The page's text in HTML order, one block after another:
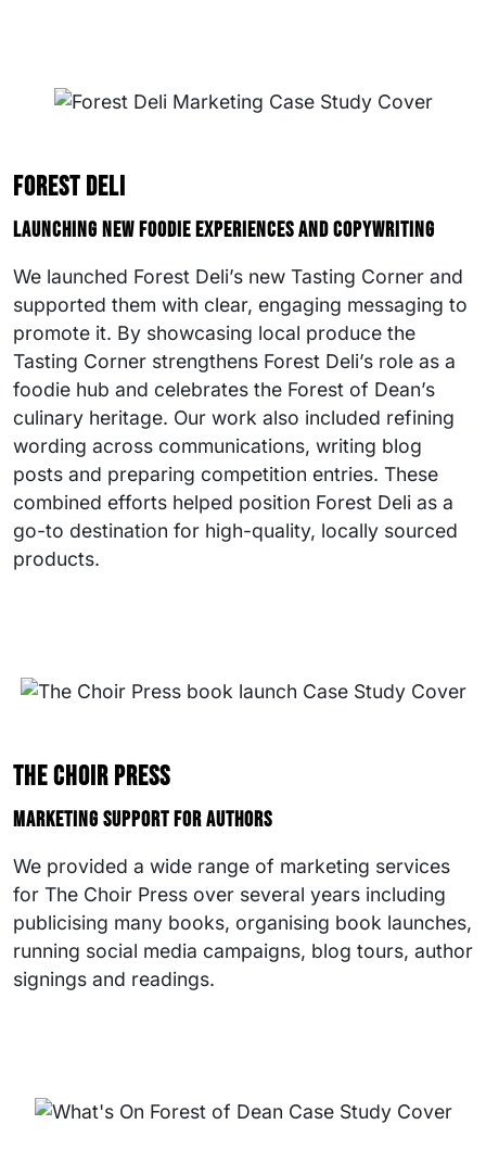
Forest Deli
Launching new foodie experiences and copywriting
We launched Forest Deli’s new Tasting Corner and
supported them with clear, engaging messaging to
promote it. By showcasing local produce the
Tasting Corner strengthens Forest Deli’s role as a
foodie hub and celebrates the Forest of Dean’s
culinary heritage. Our work also included refining
wording across communications, writing blog
posts and preparing competition entries. These
combined efforts helped position Forest Deli as a
go-to destination for high-quality, locally sourced
products.
The Choir Press
Marketing support for authors
We provided a wide range of marketing services
for The Choir Press over several years including
publicising many books, organising book launches,
running social media campaigns, blog tours, author
signings and readings.